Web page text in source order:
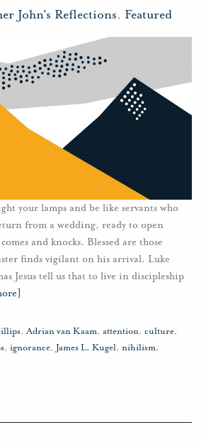
John's Reflections, Featured
your lamps and be like servants who
from a wedding, ready to open
and knocks. Blessed are those
finds vigilant on his arrival. Luke
Jesus tell us that to live in discipleship
,Adrian van Kaam, attention, culture,
, ignorance, James L. Kugel, nihilism,